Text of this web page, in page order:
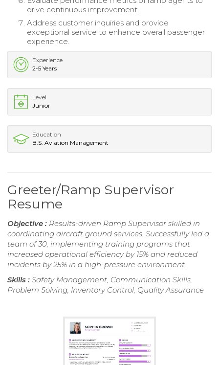
drive continuous improvement.
Address customer inquiries and provide
exceptional service to enhance overall passenger
experience.
Experience
2-5 Years
Level
Junior
Education
B.S. Aviation Management
Greeter/Ramp Supervisor
Resume
Objective : Results-driven Ramp Supervisor skilled in
coordinating aircraft ground services. Successfully led a
team of 30, implementing training programs that
increased operational efficiency by 15% and reduced
incidents by 25% in a high-pressure environment.
Skills : Safety Management, Communication Skills,
Problem Solving, Inventory Control, Quality Assurance